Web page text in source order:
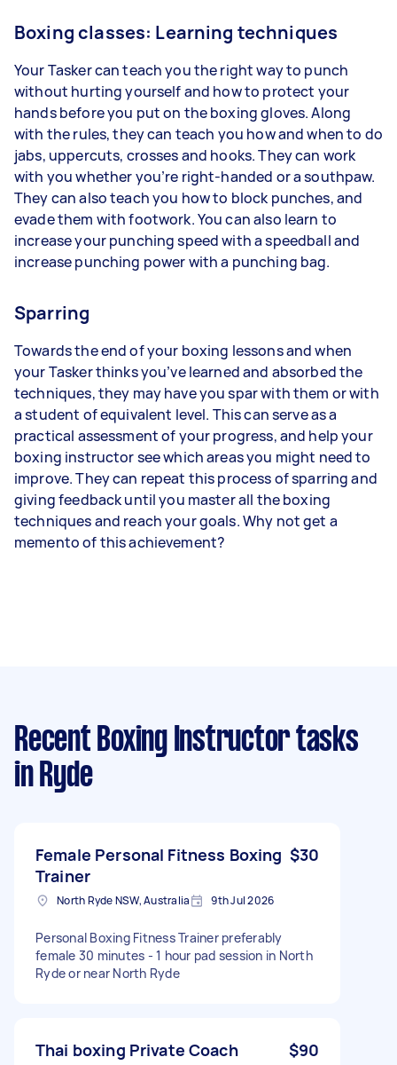
Boxing classes: Learning techniques
Your Tasker can teach you the right way to punch
without hurting yourself and how to protect your
hands before you put on the boxing gloves. Along
with the rules, they can teach you how and when to do
jabs, uppercuts, crosses and hooks. They can work
with you whether you’re right-handed or a southpaw.
They can also teach you how to block punches, and
evade them with footwork. You can also learn to
increase your punching speed with a speedball and
increase punching power with a punching bag.
Sparring
Towards the end of your boxing lessons and when
your Tasker thinks you’ve learned and absorbed the
techniques, they may have you spar with them or with
a student of equivalent level. This can serve as a
practical assessment of your progress, and help your
boxing instructor see which areas you might need to
improve. They can repeat this process of sparring and
giving feedback until you master all the boxing
techniques and reach your goals. Why not get a
memento of this achievement?
Recent Boxing Instructor tasks
in Ryde
Female Personal Fitness Boxing
Trainer
$30
North Ryde NSW, Australia 9th Jul 2026
Personal Boxing Fitness Trainer preferably
female 30 minutes - 1 hour pad session in North
Ryde or near North Ryde
Thai boxing Private Coach $90